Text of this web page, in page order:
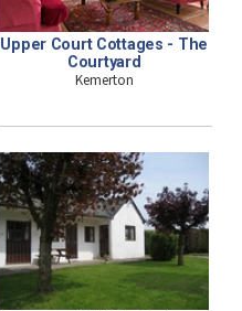
Upper Court Cottages - The
Courtyard
Kemerton